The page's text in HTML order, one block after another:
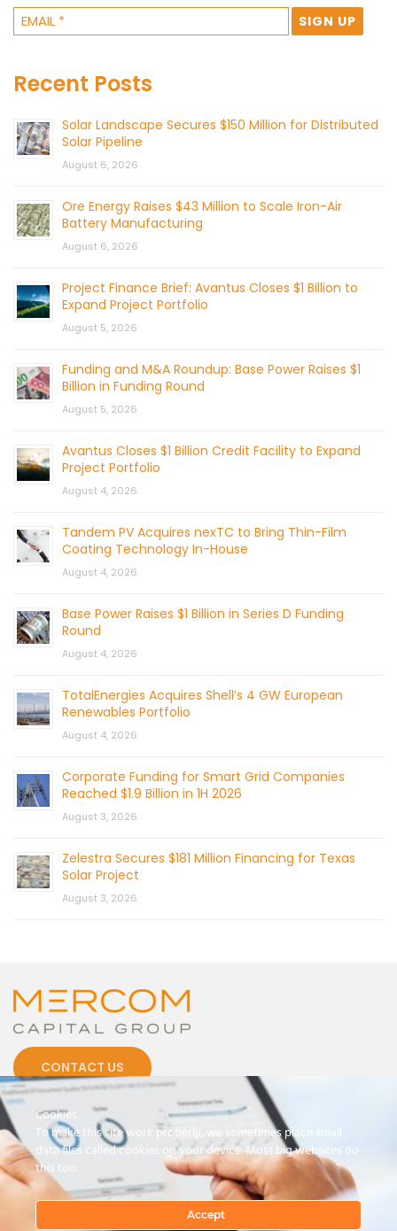
Recent Posts
Solar Landscape Secures $150 Million for Distributed
Solar Pipeline
August 6, 2026
Ore Energy Raises $43 Million to Scale Iron-Air
Battery Manufacturing
August 6, 2026
Project Finance Brief: Avantus Closes $1 Billion to
Expand Project Portfolio
August 5, 2026
Funding and M&A Roundup: Base Power Raises $1
Billion in Funding Round
August 5, 2026
Avantus Closes $1 Billion Credit Facility to Expand
Project Portfolio
August 4, 2026
Tandem PV Acquires nexTC to Bring Thin-Film
Coating Technology In-House
August 4, 2026
Base Power Raises $1 Billion in Series D Funding
Round
August 4, 2026
TotalEnergies Acquires Shell’s 4 GW European
Renewables Portfolio
August 4, 2026
Corporate Funding for Smart Grid Companies
Reached $1.9 Billion in 1H 2026
August 3, 2026
Zelestra Secures $181 Million Financing for Texas
Solar Project
August 3, 2026
CONTACT US
© 2026 by Mercom Capital Group, LLC
All Rights Reserved.
Terms And Conditions.Privacy Policy
Cookies
To make this site work properly, we sometimes place small
data files called cookies on your device. Most big websites do
this too.
Accept